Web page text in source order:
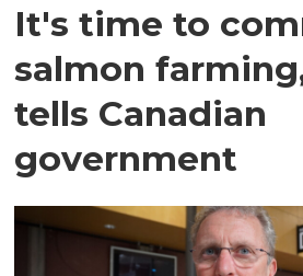
It's time to
salmon
tells Canadian
government